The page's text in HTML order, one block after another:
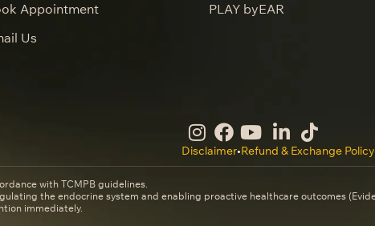
Appointment
Us
PLAY byEAR
Disclaimer•Refund & Exchange Policy
with TCMPB guidelines.
the endocrine system and enabling proactive healthcare outcomes
immediately.